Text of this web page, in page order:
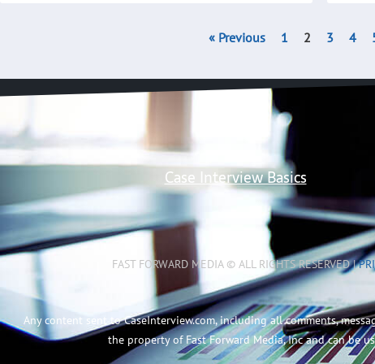
« Previous 1 2 3 4
Case Interview Basics
FAST FORWARD MEDIA © ALL RIGHTS RESERVED |
Any content sent to CaseInterview.com, including all comments,
the property of Fast Forward Media, Inc and can be